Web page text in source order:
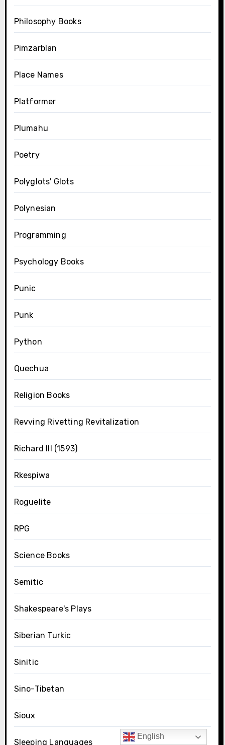
Philosophy Books
Pimzarblan
Place Names
Platformer
Plumahu
Poetry
Polyglots' Glots
Polynesian
Programming
Psychology Books
Punic
Punk
Python
Quechua
Religion Books
Revving Rivetting Revitalization
Richard III (1593)
Rkespiwa
Roguelite
RPG
Science Books
Semitic
Shakespeare's Plays
Siberian Turkic
Sinitic
Sino-Tibetan
Sioux
Sleeping Languages
English